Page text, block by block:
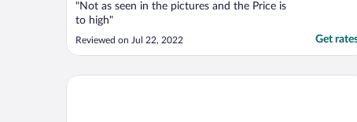
"Not as seen in the pictures and the Price is
to high"
Reviewed on Jul 22, 2022 Get
Hotel Gothia